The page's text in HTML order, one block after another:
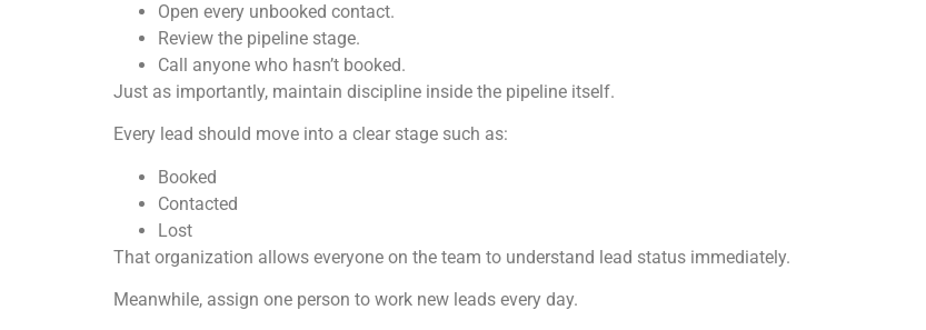
Open every unbooked contact.
Review the pipeline stage.
Call anyone who hasn’t booked.
Just as importantly, maintain discipline inside the pipeline itself.
Every lead should move into a clear stage such as:
Booked
Contacted
Lost
That organization allows everyone on the team to understand lead status immediately.
Meanwhile, assign one person to work new leads every day.